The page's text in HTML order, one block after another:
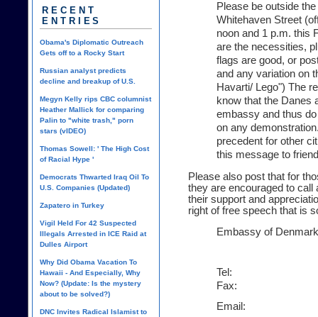
Please be outside
Whitehaven Street
noon and 1 p.m. this
are the necessities,
flags are good, or
and any variation on
Havarti/ Lego") The
know that the Danes
embassy and thus
on any
precedent for other
this message to
Please also post that for
they are encouraged to call
their support and
right of free speech that is
Embassy of Denmark
Tel:
Fax:
Email:
RECENT
ENTRIES
Obama's Diplomatic Outreach
Gets off to a Rocky Start
Russian analyst predicts
decline and breakup of U.S.
Megyn Kelly rips CBC columnist
Heather Mallick for comparing
Palin to "white trash," porn
stars (vIDEO)
Thomas Sowell: ' The High Cost
of Racial Hype '
Democrats Thwarted Iraq Oil To
U.S. Companies (Updated)
Zapatero in Turkey
Vigil Held For 42 Suspected
Illegals Arrested in ICE Raid at
Dulles Airport
Why Did Obama Vacation To
Hawaii - And Especially, Why
Now? (Update: Is the mystery
about to be solved?)
DNC Invites Radical Islamist to